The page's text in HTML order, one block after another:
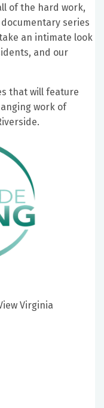
of the hard work,
series
an intimate look
and our
that will feature
work of
Virginia